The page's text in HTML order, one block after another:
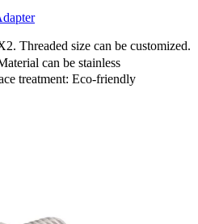
Threaded size can be customized.
can be stainless
treatment: Eco-friendly